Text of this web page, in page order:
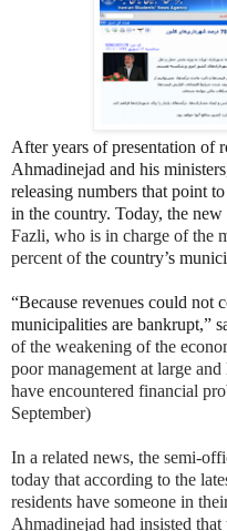
After years of presentation of
Ahmadinejad and his
releasing numbers that point
in the country. Today, the
Fazli, who is in charge of the
percent ofthe country’s
“Because revenues could not
municipalities are bankrupt,”
of the weakening of the
poor management at large
have encountered financial
September)
In a related news, the semi-
today that according to the
residents have someone in
Ahmadinejad had insisted